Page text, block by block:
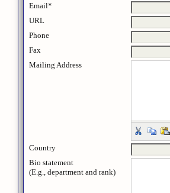
Email*
URL
Phone
Fax
Mailing Address
Country
Bio statement
(E.g., department and rank)